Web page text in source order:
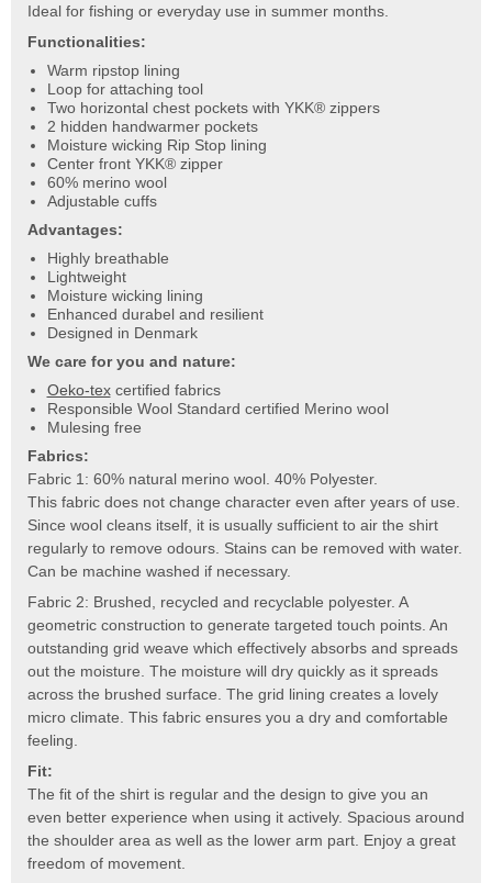
Ideal for fishing or everyday use in summer months.
Functionalities:
Warm ripstop lining
Loop for attaching tool
Two horizontal chest pockets with YKK® zippers
2 hidden handwarmer pockets
Moisture wicking Rip Stop lining
Center front YKK® zipper
60% merino wool
Adjustable cuffs
Advantages:
Highly breathable
Lightweight
Moisture wicking lining
Enhanced durabel and resilient
Designed in Denmark
We care for you and nature:
Oeko-texcertified fabrics
Responsible Wool Standard certified Merino wool
Mulesing free
Fabrics:
Fabric 1: 60% natural merino wool. 40% Polyester.
This fabric does not change character even after years of use.
Since wool cleans itself, it is usually sufficient to air the shirt
regularly to remove odours. Stains can be removed with water.
Can be machine washed if necessary.
Fabric 2: Brushed, recycled and recyclable polyester. A
geometric construction to generate targeted touch points. An
outstanding grid weave which effectively absorbs and spreads
out the moisture. The moisture will dry quickly as it spreads
across the brushed surface. The grid lining creates a lovely
micro climate. This fabric ensures you a dry and comfortable
feeling.
Fit:
The fit of the shirt is regular and the design to give you an
even better experience when using it actively. Spacious around
the shoulder area as well as the lower arm part. Enjoy a great
freedom of movement.